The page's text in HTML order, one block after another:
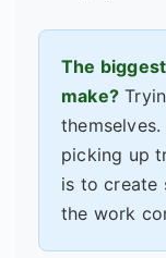
The
make?
picking up
is to create
the work